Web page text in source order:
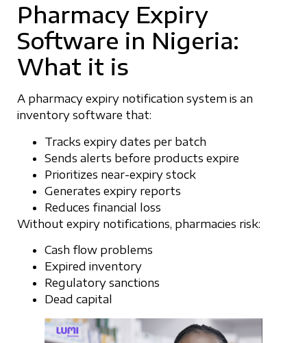
Pharmacy Expiry
Software in Nigeria:
What it is
A pharmacy expiry notification system is an
inventory software that:
Tracks expiry dates per batch
Sends alerts before products expire
Prioritizes near-expiry stock
Generates expiry reports
Reduces financial loss
Without expiry notifications, pharmacies risk:
Cash flow problems
Expired inventory
Regulatory sanctions
Dead capital